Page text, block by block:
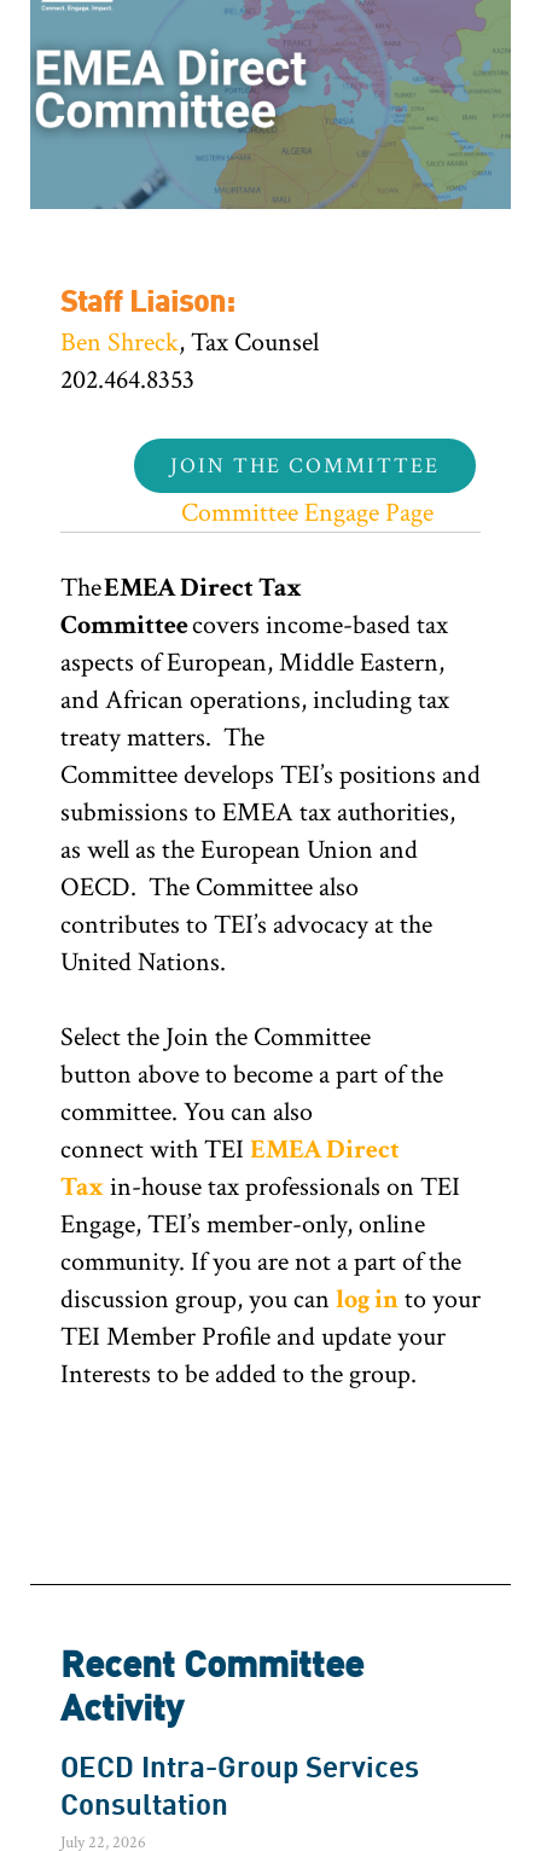
Staff Liaison:
Ben Shreck, Tax Counsel
202.464.8353
JOIN THE COMMITTEE
Committee Engage Page
TheEMEA Direct Tax
Committeecovers income-based tax
aspects of European, Middle Eastern,
and African operations, including tax
treaty matters. The
Committee develops TEI’s positions and
submissions to EMEA tax authorities,
as well as the European Union and
OECD. The Committee also
contributes to TEI’s advocacy at the
United Nations.
Select the Join the Committee
button above to become a part of the
committee. You can also
connect with TEI EMEA Direct
Taxin-house tax professionals on TEI
Engage, TEI’s member-only, online
community. If you are not a part of the
discussion group, you can log into your
TEI Member Profile and update your
Interests to be added to the group.
Recent Committee
Activity
OECD Intra-Group Services
Consultation
July 22, 2026